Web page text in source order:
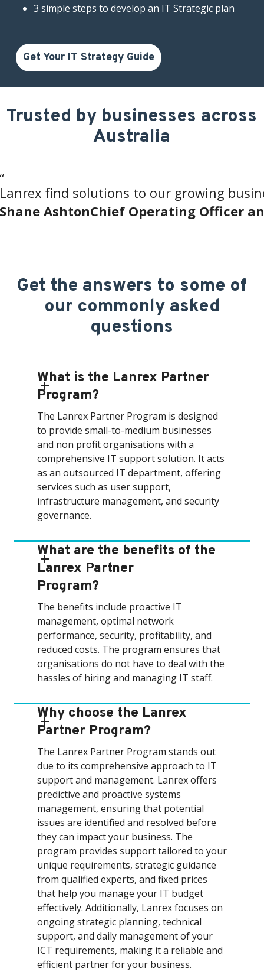
3 simple steps to develop an IT Strategic plan
Get Your IT Strategy Guide
Trusted by businesses across
Australia
find solutions to our growing
AshtonChief Operating Officer
Get the answers to some of
our commonly asked
questions
What is the Lanrex Partner
Program?
The Lanrex Partner Program is designed
to provide small-to-medium businesses
and non profit organisations with a
comprehensive IT support solution. It acts
as an outsourced IT department, offering
services such as user support,
infrastructure management, and security
governance.
What are the benefits of the
Lanrex Partner
Program?
The benefits include proactive IT
management, optimal network
performance, security, profitability, and
reduced costs. The program ensures that
organisations do not have to deal with the
hassles of hiring and managing IT staff.
Why choose the Lanrex
Partner Program?
The Lanrex Partner Program stands out
due to its comprehensive approach to IT
support and management. Lanrex offers
predictive and proactive systems
management, ensuring that potential
issues are identified and resolved before
they can impact your business. The
program provides support tailored to your
unique requirements, strategic guidance
from qualified experts, and fixed prices
that help you manage your IT budget
effectively. Additionally, Lanrex focuses on
ongoing strategic planning, technical
support, and daily management of your
ICT requirements, making it a reliable and
efficient partner for your business.